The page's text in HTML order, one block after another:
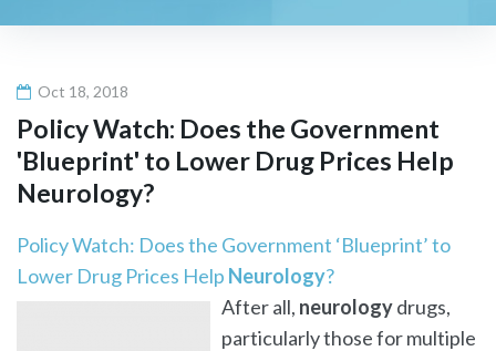
Oct 18, 2018
Policy Watch: Does the Government
'Blueprint' to Lower Drug Prices Help
Neurology?
Policy Watch: Does the Government ‘Blueprint’ to
Lower Drug Prices Help Neurology?
After all, neurologydrugs,
particularly those for multiple